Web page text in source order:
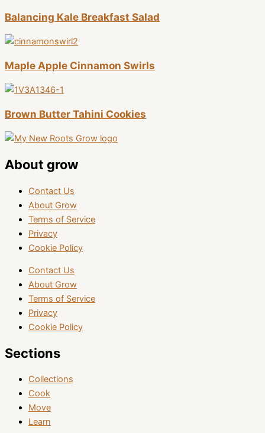
Balancing Kale Breakfast Salad
Maple Apple Cinnamon Swirls
Brown Butter Tahini Cookies
About grow
Contact Us
About Grow
Terms of Service
Privacy
Cookie Policy
Contact Us
About Grow
Terms of Service
Privacy
Cookie Policy
Sections
Collections
Cook
Move
Learn